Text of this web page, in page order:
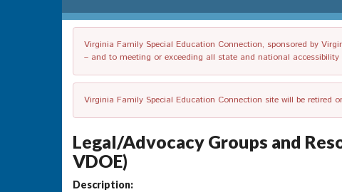
Virginia Family Special Education Connection, sponsored by
– and to meeting or exceeding all state and national
Virginia Family Special Education Connection site will be retired
Legal/Advocacy Groups and
VDOE)
Description: